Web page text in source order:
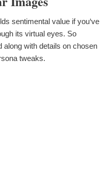
sentimental value if you‘ve
its virtual eyes. So
along with details on chosen
tweaks.